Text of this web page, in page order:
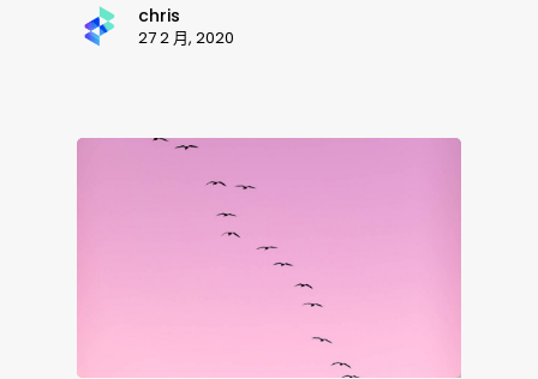
chris
27 2 月, 2020